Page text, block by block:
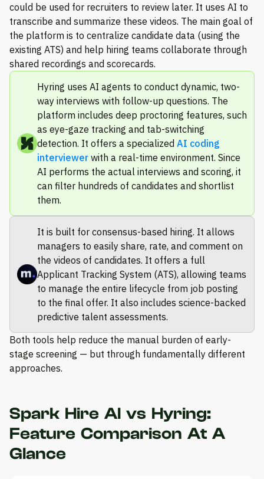
could be used for recruiters to review later. It uses AI to
transcribe and summarize these videos. The main goal of
the platform is to centralize candidate data (using the
existing ATS) and help hiring teams collaborate through
shared recordings and scorecards.
Hyring uses AI agents to conduct dynamic, two-
way interviews with follow-up questions. The
platform includes deep proctoring features, such
as eye-gaze tracking and tab-switching
detection. It offers a specialized AI coding
interviewer with a real-time environment. Since
AI performs the actual interviews and scoring, it
can filter hundreds of candidates and shortlist
them.
It is built for consensus-based hiring. It allows
managers to easily share, rate, and comment on
the videos of candidates. It offers a full
Applicant Tracking System (ATS), allowing teams
to manage the entire lifecycle from job posting
to the final offer. It also includes science-backed
predictive talent assessments.
Both tools help reduce the manual burden of early-
stage screening — but through fundamentally different
approaches.
Spark Hire AI vs Hyring:
Feature Comparison At A
Glance